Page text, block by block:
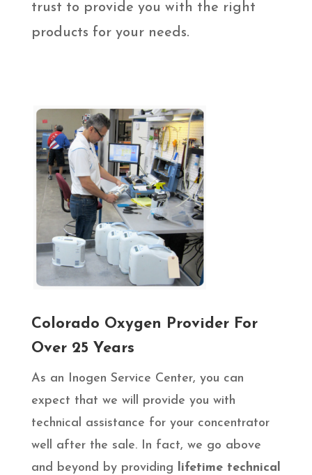
trust to provide you with the right
products for your needs.
Colorado Oxygen Provider For
Over 25 Years
As an Inogen Service Center, you can
expect that we will provide you with
technical assistance for your concentrator
well after the sale. In fact, we go above
and beyond by providing
lifetime technical